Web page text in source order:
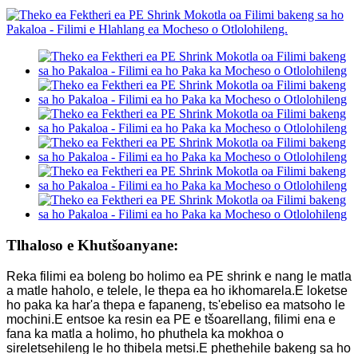
Tlhaloso e Khutšoanyane:
Reka filimi ea boleng bo holimo ea PE shrink e nang le matla
a matle haholo, e telele, le thepa ea ho ikhomarela.E loketse
ho paka ka har'a thepa e fapaneng, ts'ebeliso ea matsoho le
mochini.E entsoe ka resin ea PE e tšoarellang, filimi ena e
fana ka matla a holimo, ho phuthela ka mokhoa o
sireletsehileng le ho thibela metsi.E phethehile bakeng sa ho